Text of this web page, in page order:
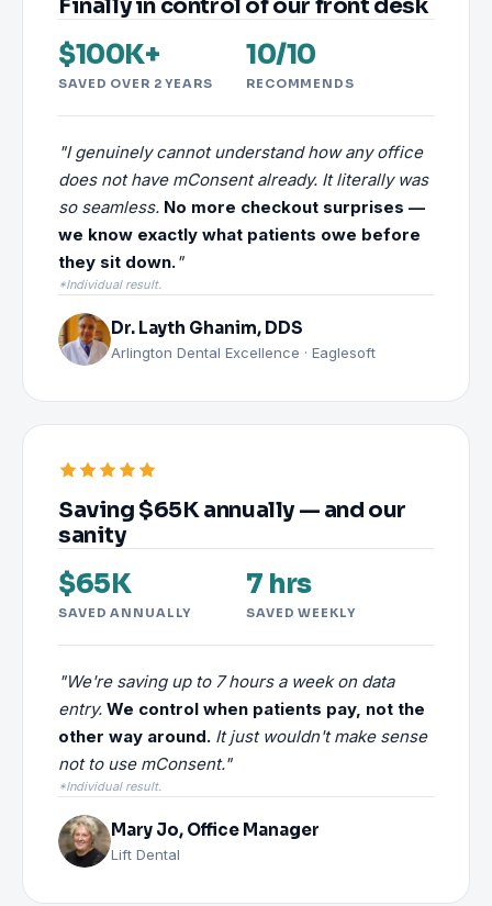
Finally in control of our front desk
$100K+
SAVED OVER 2 YEARS
10/10
RECOMMENDS
"I genuinely cannot understand how any office
does not have mConsent already. It literally was
so seamless. No more checkout surprises —
we know exactly what patients owe before
they sit down."
*Individual result.
Dr. Layth Ghanim, DDS
Arlington Dental Excellence · Eaglesoft
Saving $65K annually — and our
sanity
$65K
SAVED ANNUALLY
7 hrs
SAVED WEEKLY
"We're saving up to 7 hours a week on data
entry. We control when patients pay, not the
other way around. It just wouldn't make sense
not to use mConsent."
*Individual result.
Mary Jo, Office Manager
Lift Dental